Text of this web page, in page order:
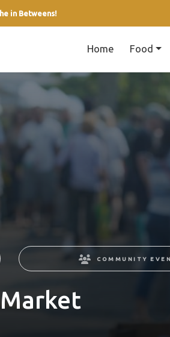
in Betweens!
Home Food
COMMUNITY